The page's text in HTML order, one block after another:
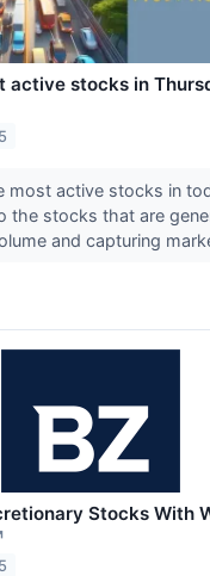
active stocks in
most active stocks in
the stocks that are
and capturing
Stocks With